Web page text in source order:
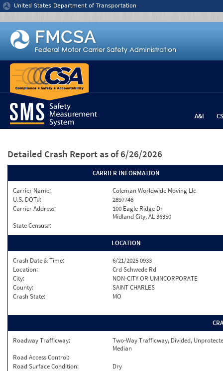
Jump to content
United States Department of Transportation
A&I
Detailed Crash Report as of 6/26/2026
CARRIER INFORMATION
Carrier Name:
Coleman Worldwide Moving Llc
U.S. DOT#:
2897746
Carrier Address:
100 Eagle Ridge Dr
Midland City, AL 36350
State Census#:
LOCATION
Crash Date & Time:
6/21/2025 0933
Location:
Crd Schwede Rd
City:
NON-CITY OR UNINCORPORATE
County:
SAINT CHARLES
Crash State:
MO
Roadway Trafficway:
Two-Way Trafficway, Divided,
Median
Road Access Control:
Road Surface Condition:
Dry